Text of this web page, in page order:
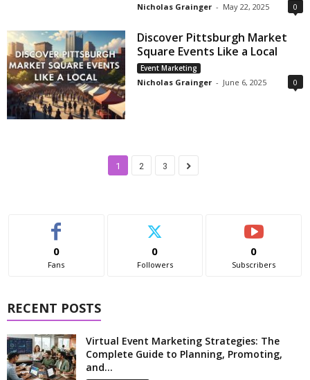
Nicholas Grainger - May 22, 2025 0
Discover Pittsburgh Market
Square Events Like a Local
Event Marketing
Nicholas Grainger - June 6, 2025 0
1 2 3
0
Fans
0
Followers
0
Subscribers
RECENT POSTS
Virtual Event Marketing Strategies: The
Complete Guide to Planning, Promoting,
and...